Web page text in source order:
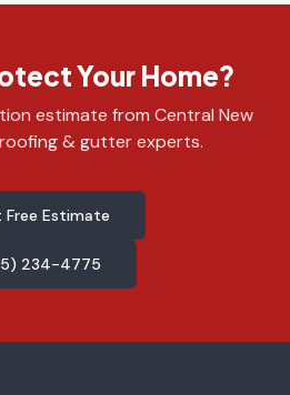
Your Home?
estimate from Central New
& gutter experts.
Free Estimate
234-4775